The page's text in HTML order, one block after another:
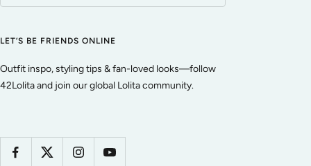
LET’S BE FRIENDS ONLINE
Outfit inspo, styling tips & fan-loved looks—follow
42Lolita and join our global Lolita community.